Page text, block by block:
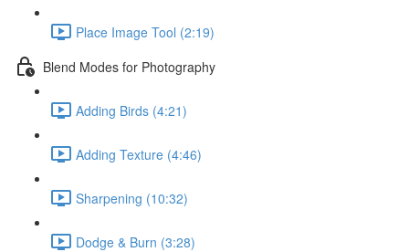
Place Image Tool (2:19)
Blend Modes for Photography
Adding Birds (4:21)
Adding Texture (4:46)
Sharpening (10:32)
Dodge & Burn (3:28)